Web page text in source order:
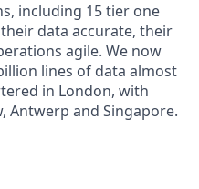
including 15 tier one
data accurate, their
agile. We now
lines of data almost
in London, with
Antwerp and Singapore.